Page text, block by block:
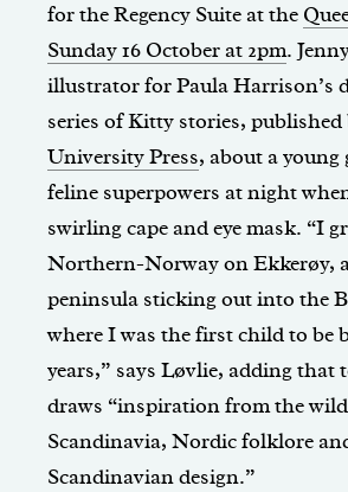
for the Regency Suite at the
Sunday 16 October at 2pm.
illustrator for Paula Harrison’s
series of Kitty stories, published
University Press, about a
feline superpowers at night
swirling cape and eye mask. “I
Northern-Norway on Ekkerøy,
peninsula sticking out into the
where I was the first child to be
years,” says Løvlie, adding that
draws “inspiration from the
Scandinavia, Nordic folklore
Scandinavian design.”